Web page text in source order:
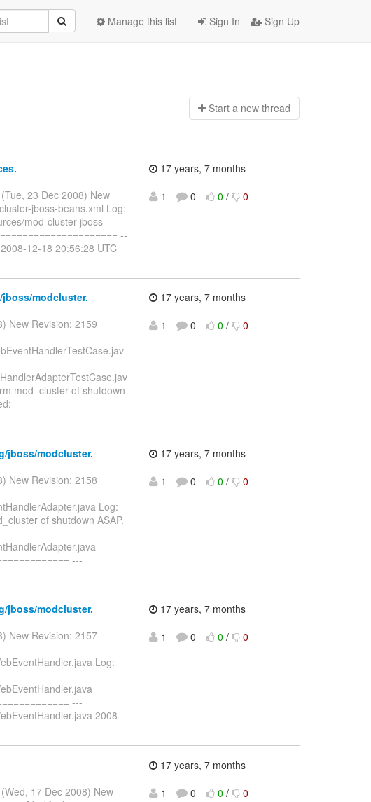
Sign In Sign Up
Manage this list
Start a new thread
23 Dec 2008) New
jboss-beans.xml Log:
mod-cluster-jboss-
--
12-18 20:56:28 UTC
17 years, 7 months
1
0 0 / 0
modcluster.
New Revision: 2159
mod_cluster of shutdown
17 years, 7 months
1
0 0 / 0
jboss/modcluster.
New Revision: 2158
Log:
of shutdown ASAP.
---
17 years, 7 months
1
0 0 / 0
jboss/modcluster.
New Revision: 2157
Log:
---
2008-
17 years, 7 months
1
0 0 / 0
17 Dec 2008) New
17 years, 7 months
1
0 0 / 0